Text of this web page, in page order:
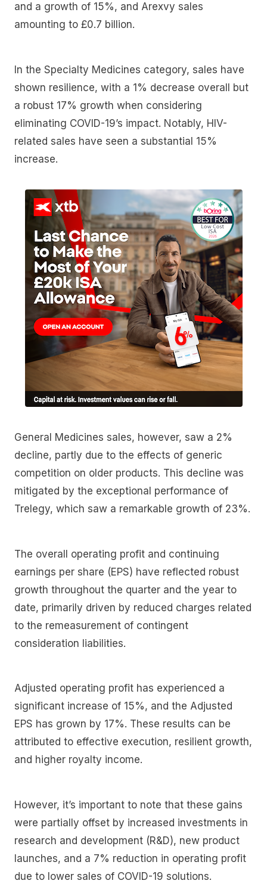
and a growth of 15%, and Arexvy sales
amounting to £0.7 billion.
In the Specialty Medicines category, sales have
shown resilience, with a 1% decrease overall but
a robust 17% growth when considering
eliminating COVID-19’s impact. Notably, HIV-
related sales have seen a substantial 15%
increase.
General Medicines sales, however, saw a 2%
decline, partly due to the effects of generic
competition on older products. This decline was
mitigated by the exceptional performance of
Trelegy, which saw a remarkable growth of 23%.
The overall operating profit and continuing
earnings per share (EPS) have reflected robust
growth throughout the quarter and the year to
date, primarily driven by reduced charges related
to the remeasurement of contingent
consideration liabilities.
Adjusted operating profit has experienced a
significant increase of 15%, and the Adjusted
EPS has grown by 17%. These results can be
attributed to effective execution, resilient growth,
and higher royalty income.
However, it’s important to note that these gains
were partially offset by increased investments in
research and development (R&D), new product
launches, and a 7% reduction in operating profit
due to lower sales of COVID-19 solutions.